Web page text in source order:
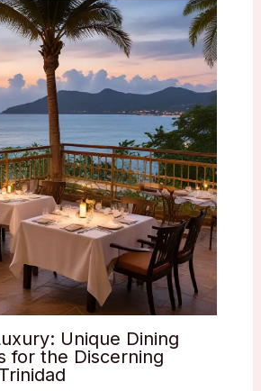
Unique Dining
for the Discerning